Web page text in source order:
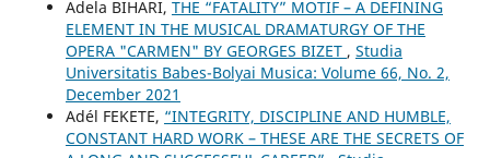
Adela BIHARI, THE “FATALITY” MOTIF – A DEFINING
ELEMENT IN THE MUSICAL DRAMATURGY OF THE
OPERA "CARMEN" BY GEORGES BIZET , Studia
Universitatis Babes-Bolyai Musica: Volume 66, No. 2,
December 2021
Adél FEKETE, “INTEGRITY, DISCIPLINE AND HUMBLE,
CONSTANT HARD WORK – THESE ARE THE SECRETS OF